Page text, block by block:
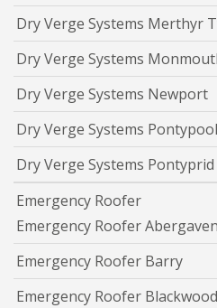
Dry Verge Systems Merthyr
Dry Verge Systems
Dry Verge Systems Newport
Dry Verge Systems Pontypool
Dry Verge Systems Pontyprid
Emergency Roofer
Emergency Roofer
Emergency Roofer Barry
Emergency Roofer Blackwood